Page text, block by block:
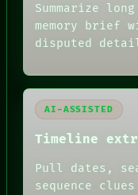
Summarize
memory brief
disputed
AI-ASSISTED
Timeline
Pull dates,
sequence